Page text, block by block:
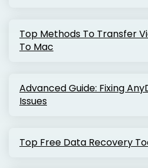
Top Methods To Transfer
To Mac
Advanced Guide: Fixing
Issues
Top Free Data Recovery